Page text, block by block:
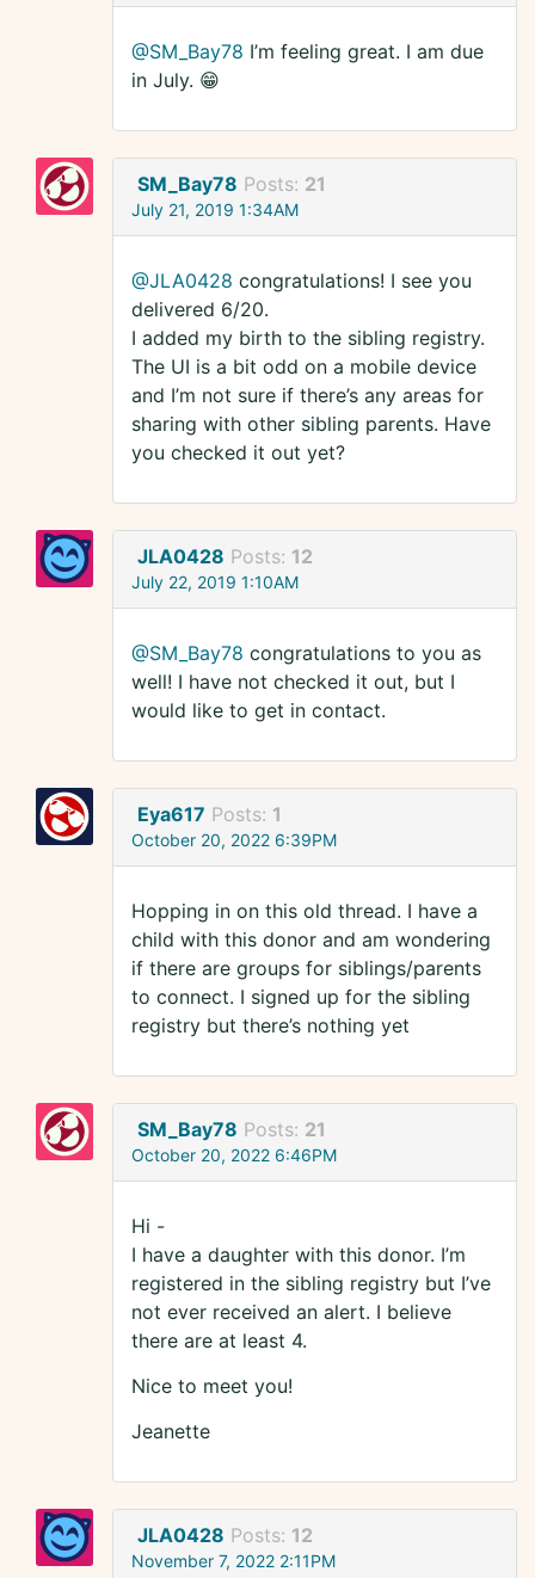
@SM_Bay78 I’m feeling great. I am due
in July. 😁
SM_Bay78 Posts: 21
July 21, 2019 1:34AM
@JLA0428 congratulations! I see you
delivered 6/20.
I added my birth to the sibling registry.
The UI is a bit odd on a mobile device
and I’m not sure if there’s any areas for
sharing with other sibling parents. Have
you checked it out yet?
JLA0428 Posts: 12
July 22, 2019 1:10AM
@SM_Bay78 congratulations to you as
well! I have not checked it out, but I
would like to get in contact.
Eya617 Posts: 1
October 20, 2022 6:39PM
Hopping in on this old thread. I have a
child with this donor and am wondering
if there are groups for siblings/parents
to connect. I signed up for the sibling
registry but there’s nothing yet
SM_Bay78 Posts: 21
October 20, 2022 6:46PM
Hi -
I have a daughter with this donor. I’m
registered in the sibling registry but I’ve
not ever received an alert. I believe
there are at least 4.
Nice to meet you!
Jeanette
JLA0428 Posts: 12
November 7, 2022 2:11PM